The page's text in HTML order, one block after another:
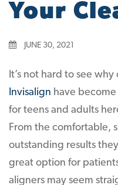
Your
JUNE 30, 2021
It’s not hard to see
Invisalign have
for teens and adults
From the comfortable,
outstanding results
great option for
aligners may seem